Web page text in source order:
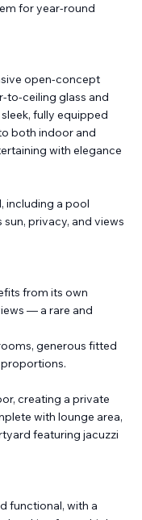
for year-round
open-concept
to-ceiling glass and
fully equipped
both indoor and
with elegance
including a pool
privacy, and views
from its own
— a rare and
generous fitted
creating a private
with lounge area,
featuring jacuzzi
functional, with a